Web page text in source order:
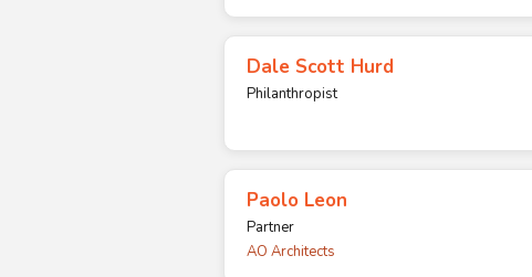
Dale Scott Hurd
Philanthropist
Paolo Leon
Partner
AO Architects